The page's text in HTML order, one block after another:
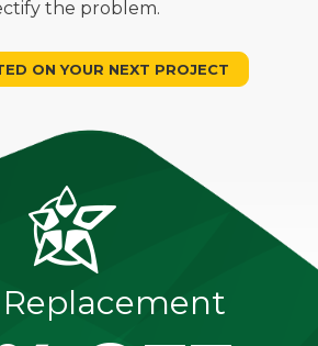
the problem.
ON YOUR NEXT PROJECT
Replacement